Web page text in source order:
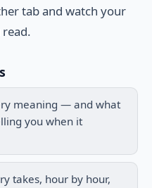
tab and watch your
meaning — and what
you when it
takes, hour by hour,